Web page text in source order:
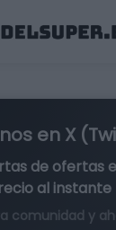
en X
de ofertas
al instante
comunidad y